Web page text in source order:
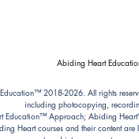
Abiding Heart
2018-2026. All rights
including photocopying,
Education™️ Approach; Abiding
Heart courses and their content